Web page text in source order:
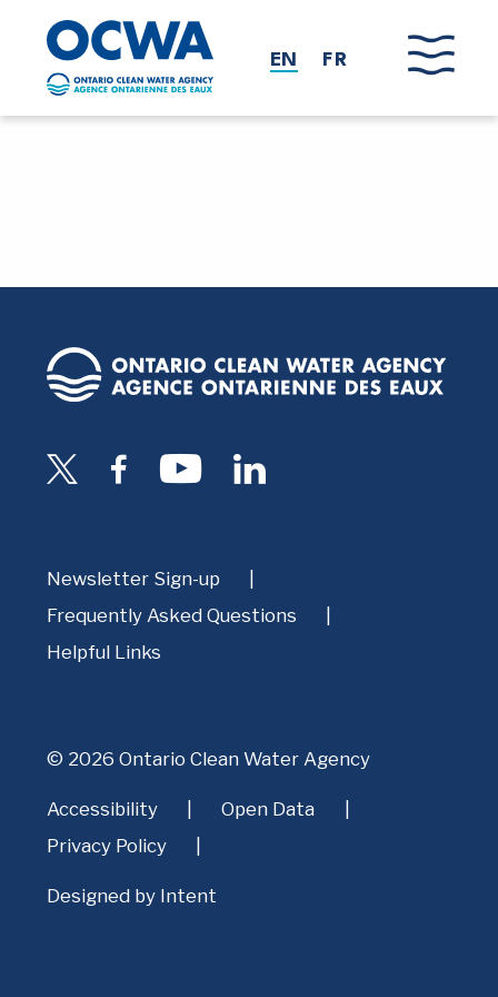
Skip to main content
EN FR
Newsletter Sign-up
Frequently Asked Questions
Helpful Links
© 2026 Ontario Clean Water Agency
Accessibility
Open Data
Privacy Policy
Designed by Intent